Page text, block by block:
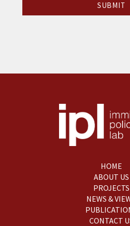
HOME
ABOUT US
PROJECTS
NEWS &
CONTACT